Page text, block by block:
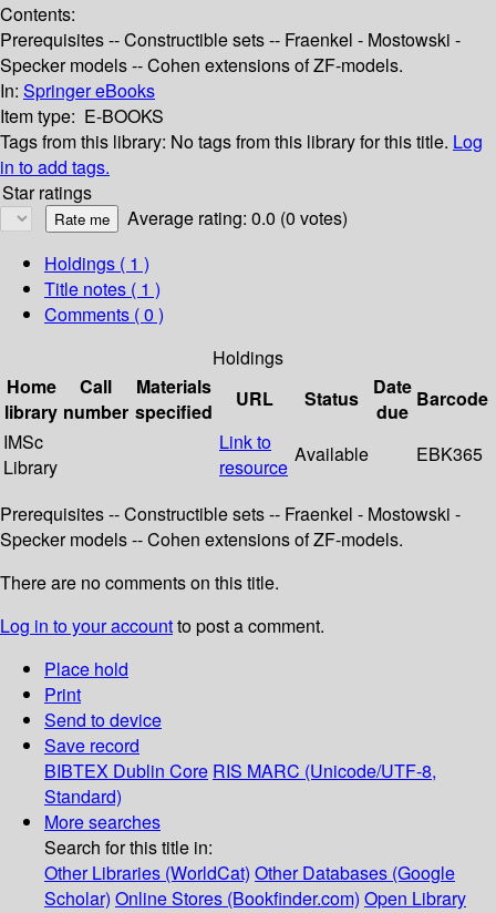
Contents:
Prerequisites -- Constructible sets -- Fraenkel - Mostowski -
Specker models -- Cohen extensions of ZF-models.
In: Springer eBooks
Item type: E-BOOKS
Tags from this library: No tags from this library for this title. Log
in to add tags.
Star ratings
Average rating: 0.0 (0 votes)
Holdings ( 1 )
Title notes ( 1 )
Comments ( 0 )
Holdings
Home
library
Call
number
Materials
specified
URL Status
Date
due
Barcode
IMSc
Library
Link to
resource
Available EBK365
Prerequisites -- Constructible sets -- Fraenkel - Mostowski -
Specker models -- Cohen extensions of ZF-models.
There are no comments on this title.
Log in to your accountto post a comment.
Place hold
Print
Send to device
Save record
BIBTEX Dublin Core RIS MARC (Unicode/UTF-8,
Standard)
More searches
Search for this title in:
Other Libraries (WorldCat) Other Databases (Google
Scholar) Online Stores (Bookfinder.com) Open Library